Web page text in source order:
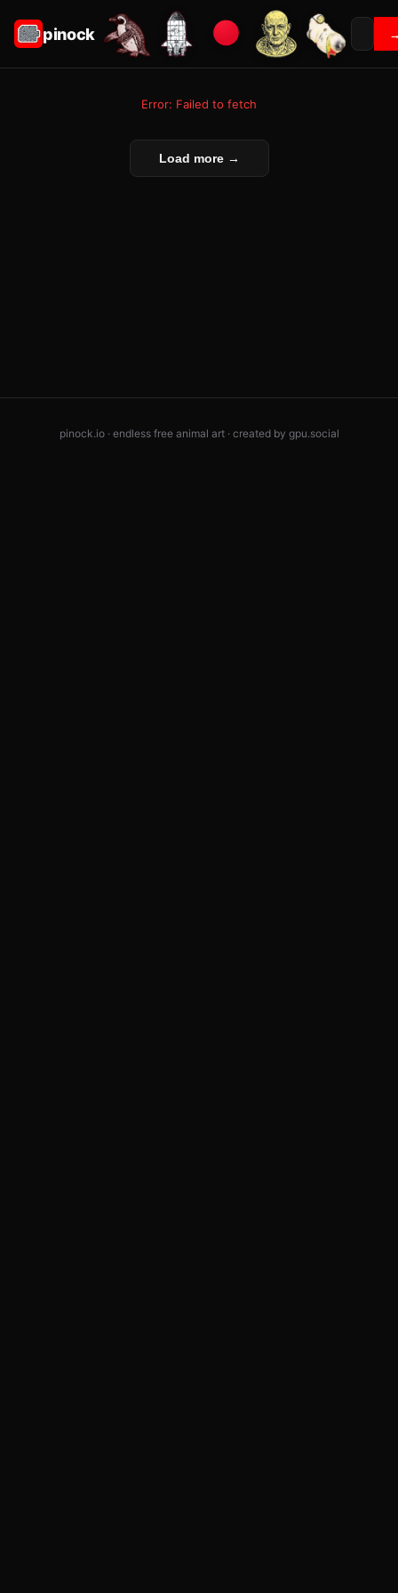
pinock
Error: Failed to fetch
Load more →
pinock.io · endless free animal art · created by gpu.social